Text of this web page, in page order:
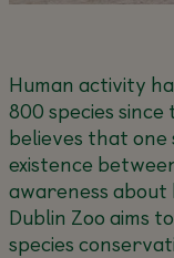
Human activity
800 species
believes that one
existence
awareness
Dublin Zoo aims
species